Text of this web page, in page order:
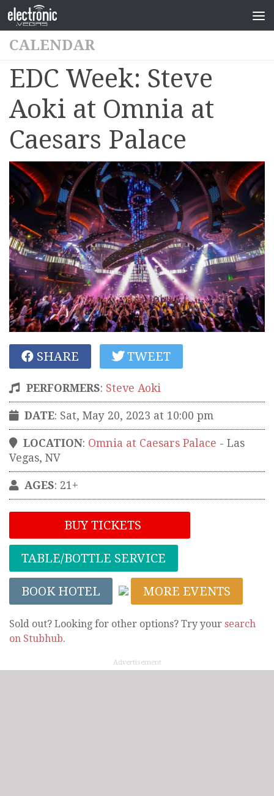
CALENDAR
EDC Week: Steve
Aoki at Omnia at
Caesars Palace
SHARE TWEET
PERFORMERS: Steve Aoki
DATE: Sat, May 20, 2023 at 10:00 pm
LOCATION: Omnia at Caesars Palace - Las
Vegas, NV
AGES: 21+
BUY TICKETS
TABLE/BOTTLE SERVICE
BOOK HOTEL MORE EVENTS
Sold out? Looking for other options? Try your search
on Stubhub.
Advertisement